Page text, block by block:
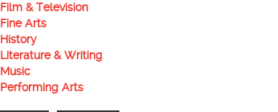
Film & Television
Fine Arts
History
Literature & Writing
Music
Performing Arts